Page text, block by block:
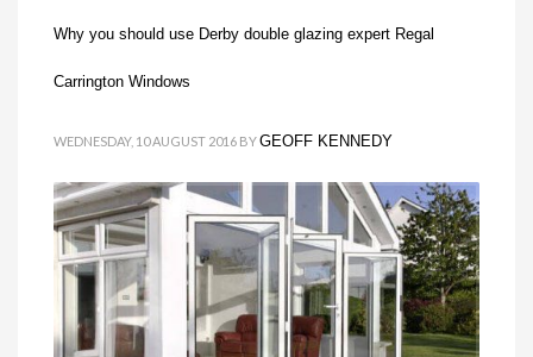
Why you should use Derby double glazing expert Regal
Carrington Windows
WEDNESDAY, 10 AUGUST 2016 BYGEOFF KENNEDY